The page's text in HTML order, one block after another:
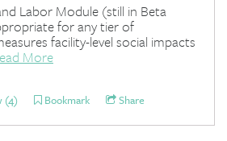
Labor Module (still in Beta
for any tier of
facility-level social impacts
More
(4) Bookmark Share